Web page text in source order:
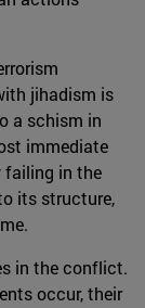
jihadism is
a schism in
immediate
failing in the
its structure,
in the conflict.
occur, their